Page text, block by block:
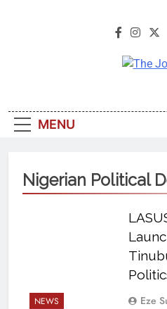
MENU
Nigerian Political
NEWS Eze